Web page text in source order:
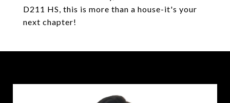
D211 HS, this is more than a house-it's your
next chapter!